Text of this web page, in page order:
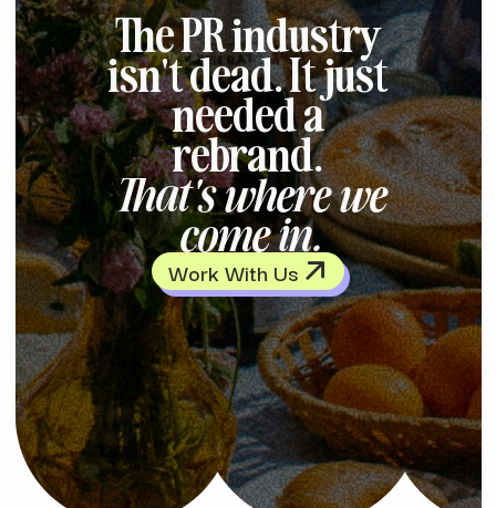
The PR industry
isn't dead. It just
needed a
rebrand.
That's where we
come in.
Work With Us